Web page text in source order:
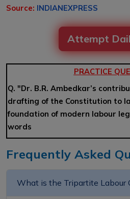
Source: INDIANEXPRESS
Attempt
PRACTICE
Q. "Dr. B.R. Ambedkar’s
drafting of the Constitution to
foundation of modern labour
words
Frequently Asked
What is the Tripartite Labour